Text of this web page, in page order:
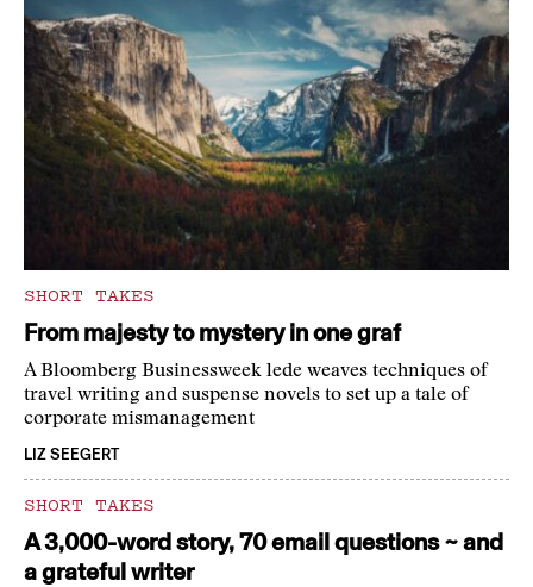
SHORT TAKES
From majesty to mystery in one graf
A Bloomberg Businessweek lede weaves techniques of
travel writing and suspense novels to set up a tale of
corporate mismanagement
LIZ SEEGERT
SHORT TAKES
A 3,000-word story, 70 email questions ~ and
a grateful writer